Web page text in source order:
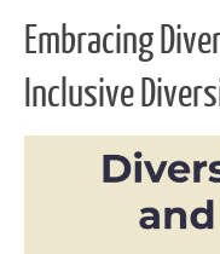
Embracing
Inclusive